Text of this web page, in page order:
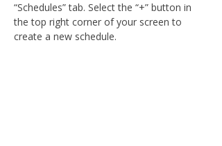
“Schedules” tab. Select the “+” button in
the top right corner of your screen to
create a new schedule.